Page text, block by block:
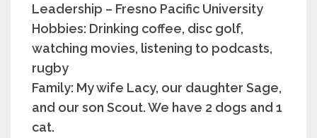
Leadership – Fresno Pacific University
Hobbies: Drinking coffee, disc golf,
watching movies, listening to podcasts,
rugby
Family: My wife Lacy, our daughter Sage,
and our son Scout. We have 2 dogs and 1
cat.